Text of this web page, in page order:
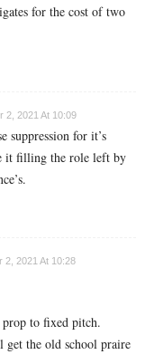
for the cost of two
2, 2021 At 10:09
suppression for it’s
it filling the role left by
2, 2021 At 10:28
prop to fixed pitch.
the old school praire